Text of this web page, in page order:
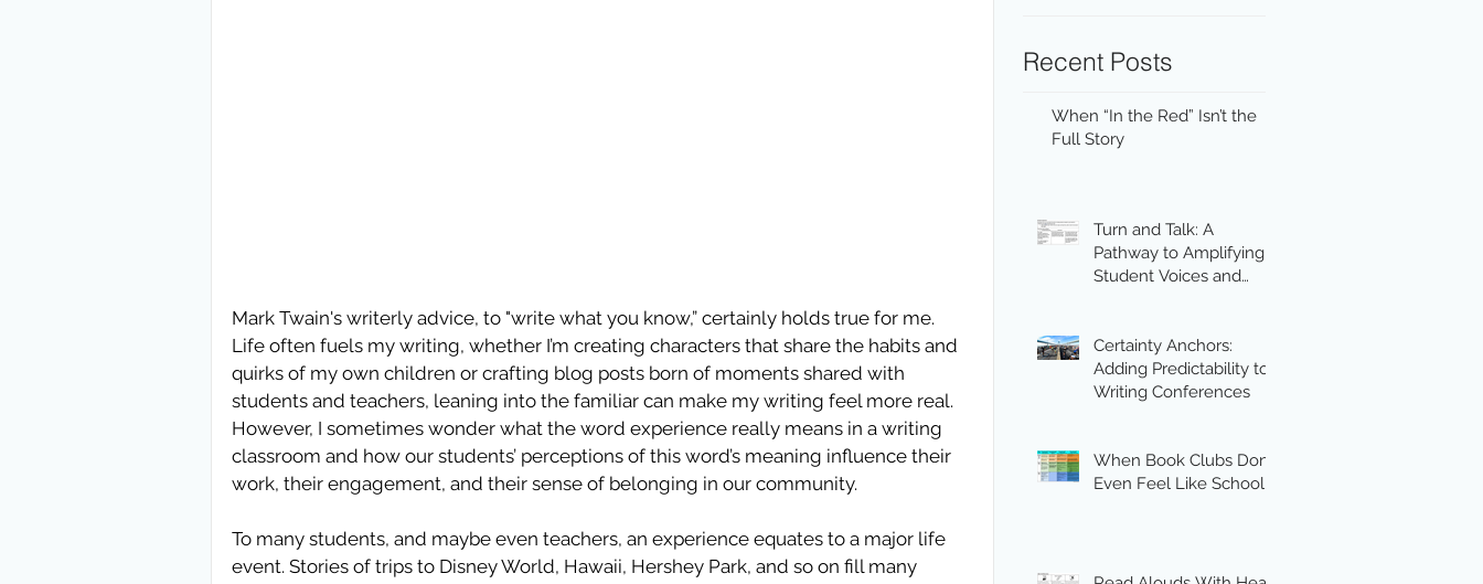
Recent Posts
When “In the Red” Isn’t the
Full Story
Turn and Talk: A
Pathway to Amplifying
Student Voices and
Certainty Anchors:
Adding Predictability to
Writing Conferences
When Book Clubs Don’t
Even Feel Like School
Mark Twain's writerly advice, to "write what you know,” certainly holds true for me.
Life often fuels my writing, whether I’m creating characters that share the habits and
quirks of my own children or crafting blog posts born of moments shared with
students and teachers, leaning into the familiar can make my writing feel more real.
However, I sometimes wonder what the word experience really means in a writing
classroom and how our students’ perceptions of this word’s meaning influence their
work, their engagement, and their sense of belonging in our community.
To many students, and maybe even teachers, an experience equates to a major life
event. Stories of trips to Disney World, Hawaii, Hershey Park, and so on fill many